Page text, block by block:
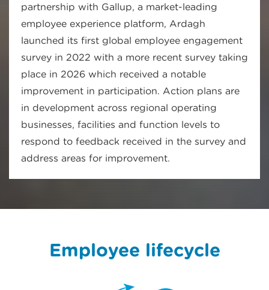
partnership with Gallup, a market-leading
employee experience platform, Ardagh
launched its first global employee engagement
survey in 2022 with a more recent survey taking
place in 2026 which received a notable
improvement in participation. Action plans are
in development across regional operating
businesses, facilities and function levels to
respond to feedback received in the survey and
address areas for improvement.
Employee lifecycle